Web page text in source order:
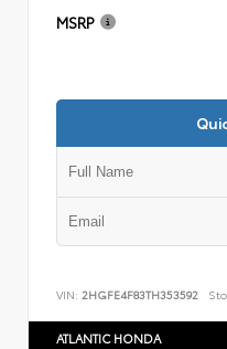
MSRP
VIN: 2HGFE4F83TH353592
ATLANTIC HONDA